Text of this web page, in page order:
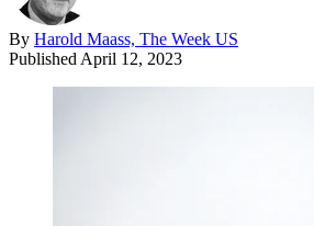
By Harold Maass, The Week US
Published April 12, 2023